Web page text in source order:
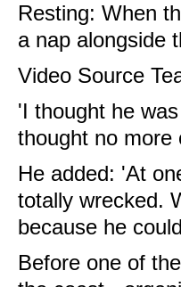
Resting: When
a nap alongside
Video Source T
'I thought he
thought no more
He added: 'At
totally wrecked.
because he
Before one of